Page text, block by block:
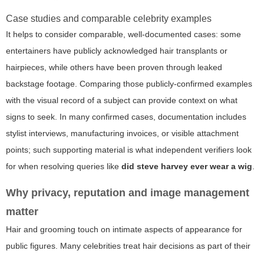
Case studies and comparable celebrity examples
It helps to consider comparable, well-documented cases: some
entertainers have publicly acknowledged hair transplants or
hairpieces, while others have been proven through leaked
backstage footage. Comparing those publicly-confirmed examples
with the visual record of a subject can provide context on what
signs to seek. In many confirmed cases, documentation includes
stylist interviews, manufacturing invoices, or visible attachment
points; such supporting material is what independent verifiers look
for when resolving queries like did steve harvey ever wear a wig.
Why privacy, reputation and image management
matter
Hair and grooming touch on intimate aspects of appearance for
public figures. Many celebrities treat hair decisions as part of their